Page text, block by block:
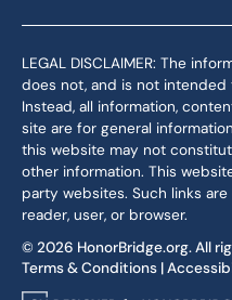
LEGAL DISCLAIMER: The
does not, and is not intended
Instead, all information,
site are for general
this website may not
other information. This
party websites. Such links
reader, user, or browser.
© 2026 HonorBridge.org. All
Terms & Conditions |